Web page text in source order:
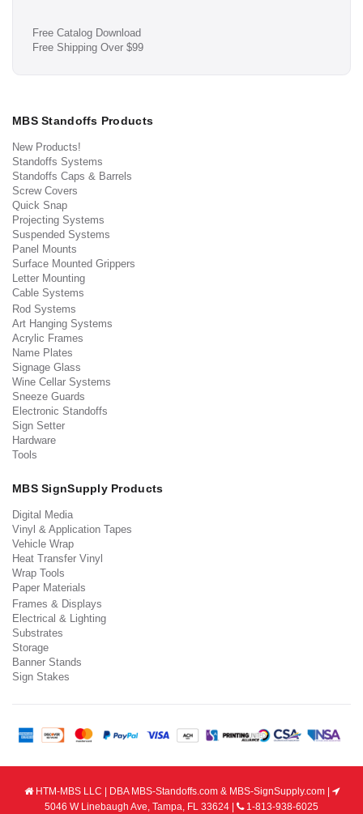
Free Catalog Download
Free Shipping Over $99
MBS Standoffs Products
New Products!
Standoffs Systems
Standoffs Caps & Barrels
Screw Covers
Quick Snap
Projecting Systems
Suspended Systems
Panel Mounts
Surface Mounted Grippers
Letter Mounting
Cable Systems
Rod Systems
Art Hanging Systems
Acrylic Frames
Name Plates
Signage Glass
Wine Cellar Systems
Sneeze Guards
Electronic Standoffs
Sign Setter
Hardware
Tools
MBS SignSupply Products
Digital Media
Vinyl & Application Tapes
Vehicle Wrap
Heat Transfer Vinyl
Wrap Tools
Paper Materials
Frames & Displays
Electrical & Lighting
Substrates
Storage
Banner Stands
Sign Stakes
HTM-MBS LLC | DBA MBS-Standoffs.com & MBS-SignSupply.com |
5046 W Linebaugh Ave, Tampa, FL 33624 |
1-813-938-6025